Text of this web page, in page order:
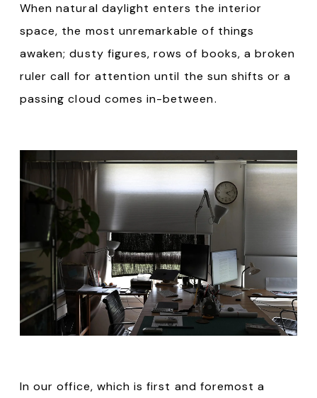
When natural daylight enters the interior
space, the most unremarkable of things
awaken; dusty figures, rows of books, a broken
ruler call for attention until the sun shifts or a
passing cloud comes in-between.
In our office, which is first and foremost a